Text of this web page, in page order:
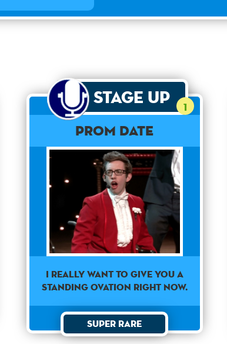
Stage Up 1
Prom Date
I really want to give you a
standing ovation right now.
Super Rare